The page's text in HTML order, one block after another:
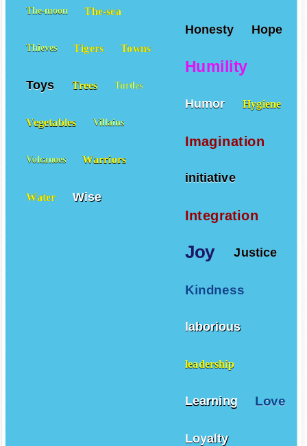
Honesty Hope
Humility
Humor Hygiene
Imagination
initiative
Integration
Joy Justice
Kindness
laborious
leadership
Learning Love
Loyalty
The-moon The-sea
Thieves Tigers Towns
Toys Trees Turtles
Vegetables Villains
Volcanoes Warriors
Water Wise